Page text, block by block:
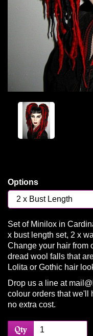
Options
Set of Minilox in
x bust length set, 2 x
Change your hair from
dread wool falls that
Lolita or Gothic hair
Drop us a line at
colour orders that we'll
no extra cost.
Qty